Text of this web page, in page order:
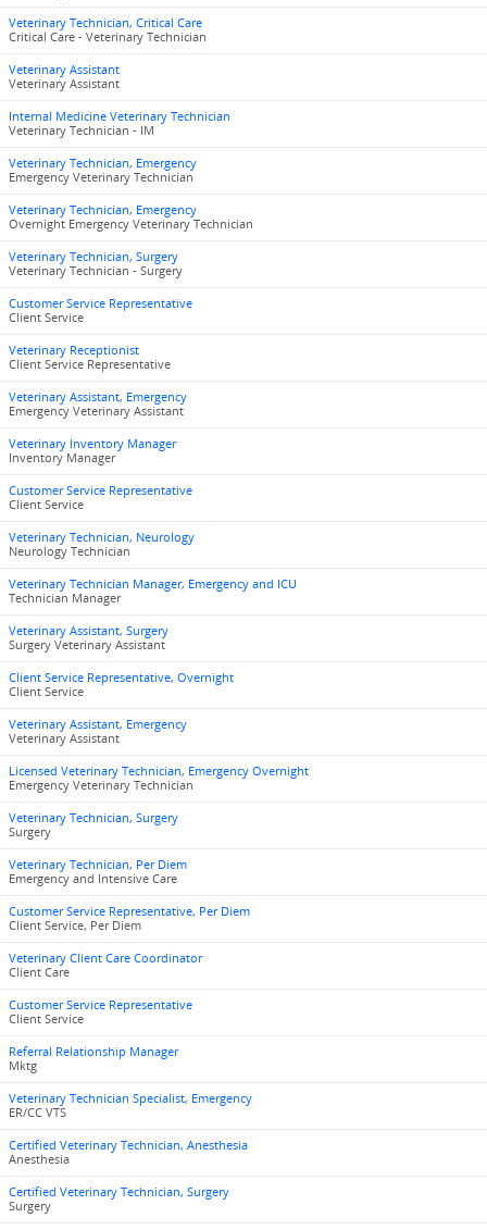
Veterinary Technician, Critical Care
Critical Care - Veterinary Technician
Veterinary Assistant
Veterinary Assistant
Internal Medicine Veterinary Technician
Veterinary Technician - IM
Veterinary Technician, Emergency
Emergency Veterinary Technician
Veterinary Technician, Emergency
Overnight Emergency Veterinary Technician
Veterinary Technician, Surgery
Veterinary Technician - Surgery
Customer Service Representative
Client Service
Veterinary Receptionist
Client Service Representative
Veterinary Assistant, Emergency
Emergency Veterinary Assistant
Veterinary Inventory Manager
Inventory Manager
Customer Service Representative
Client Service
Veterinary Technician, Neurology
Neurology Technician
Veterinary Technician Manager, Emergency and ICU
Technician Manager
Veterinary Assistant, Surgery
Surgery Veterinary Assistant
Client Service Representative, Overnight
Client Service
Veterinary Assistant, Emergency
Veterinary Assistant
Licensed Veterinary Technician, Emergency Overnight
Emergency Veterinary Technician
Veterinary Technician, Surgery
Surgery
Veterinary Technician, Per Diem
Emergency and Intensive Care
Customer Service Representative, Per Diem
Client Service, Per Diem
Veterinary Client Care Coordinator
Client Care
Customer Service Representative
Client Service
Referral Relationship Manager
Mktg
Veterinary Technician Specialist, Emergency
ER/CC VTS
Certified Veterinary Technician, Anesthesia
Anesthesia
Certified Veterinary Technician, Surgery
Surgery